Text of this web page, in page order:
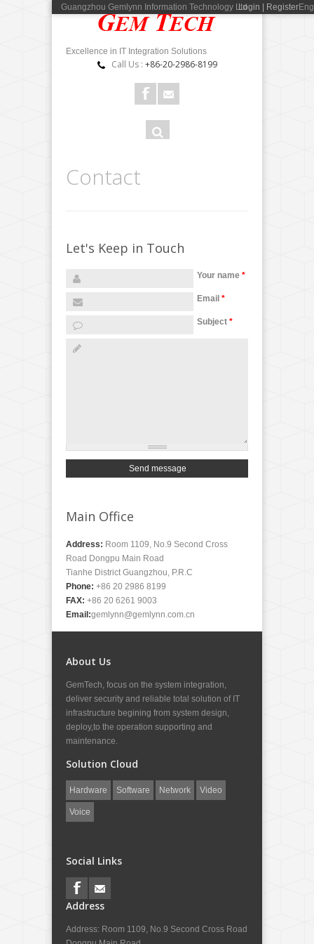
Guangzhou Gemlynn Information Technology LtdLogin | Register
Excellence in IT Integration Solutions
Call Us : +86-20-2986-8199
Search
Search
Contact
电话 : 020-2986 8199 邮编 : 510660
Let's Keep in Touch
Your name *
Email *
Subject *
Main Office
Address: Room 1109, No.9 Second Cross
Road Dongpu Main Road
Tianhe District Guangzhou, P.R.C
Phone: +86 20 2986 8199
FAX: +86 20 6261 9003
Email:gemlynn@gemlynn.com.cn
About Us
GemTech, focus on the system integration,
deliver security and reliable total solution of IT
infrastructure begining from system design,
deploy,to the operation supporting and
maintenance.
Solution Cloud
Hardware Software Network Video
Voice
Social Links
Address
Address: Room 1109, No.9 Second Cross Road